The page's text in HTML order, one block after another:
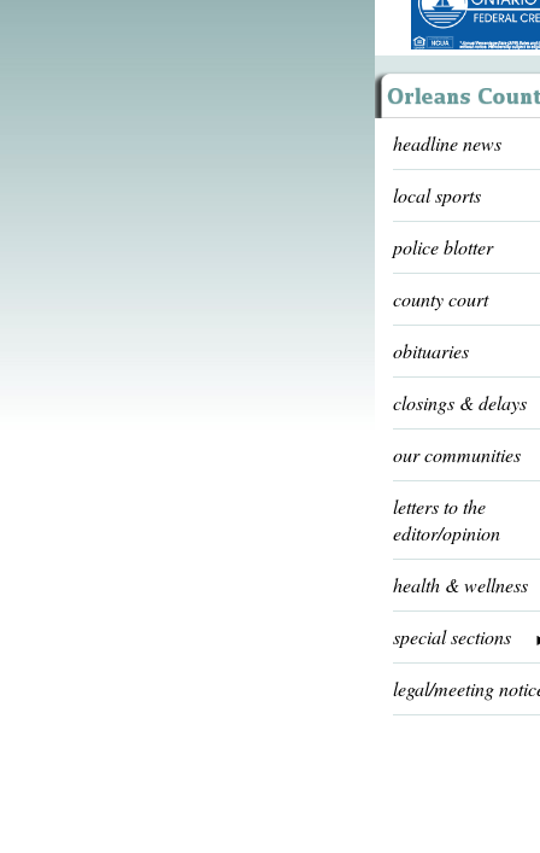
headline news
local sports
police blotter
county court
obituaries
closings & delays
our communities
letters to the
editor/opinion
health & wellness
special sections
legal/meeting